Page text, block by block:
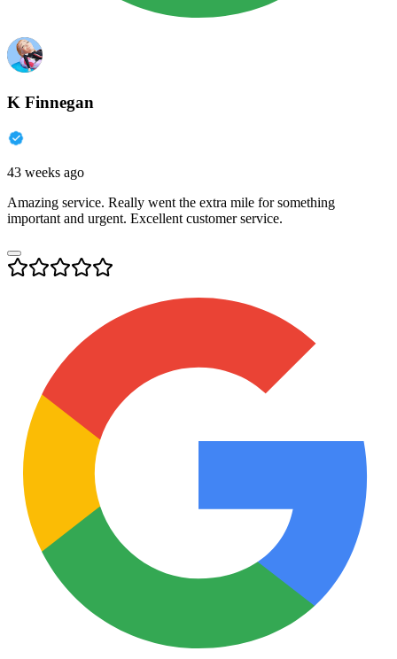
K Finnegan
43 weeks ago
Amazing service. Really went the extra mile for something
important and urgent. Excellent customer service.